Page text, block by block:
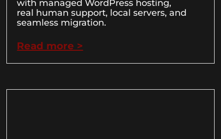
with managed WordPress hosting,
real human support, local servers, and
seamless migration.
Read more >